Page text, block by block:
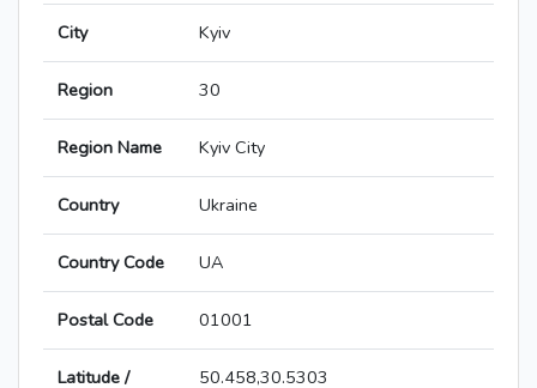
City Kyiv
Region 30
Region Name Kyiv City
Country Ukraine
Country Code UA
Postal Code 01001
Latitude /
50.458,30.5303